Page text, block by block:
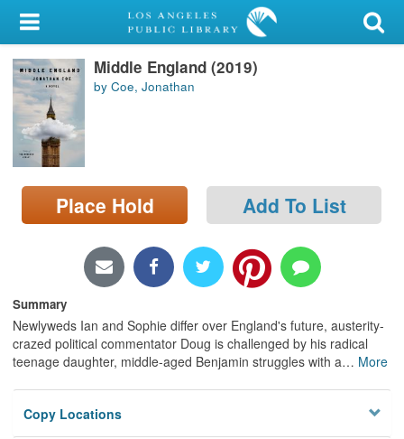
My Account
Library Card
Sign In
Search
Locations/Hours (external
page)
Middle England (2019)
by Coe, Jonathan
Place Hold Add To List
Summary
Newlyweds Ian and Sophie differ over England's future, austerity-
crazed political commentator Doug is challenged by his radical
teenage daughter, middle-aged Benjamin struggles with a… More
Copy Locations